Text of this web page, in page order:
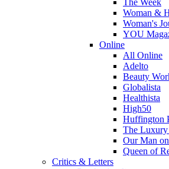
Woman &
Woman's
YOU
Online
All Online
Adelto
Beauty
Globalista
Healthista
High50
Huffington
The Luxury
Our Man
Queen of
Critics & Letters